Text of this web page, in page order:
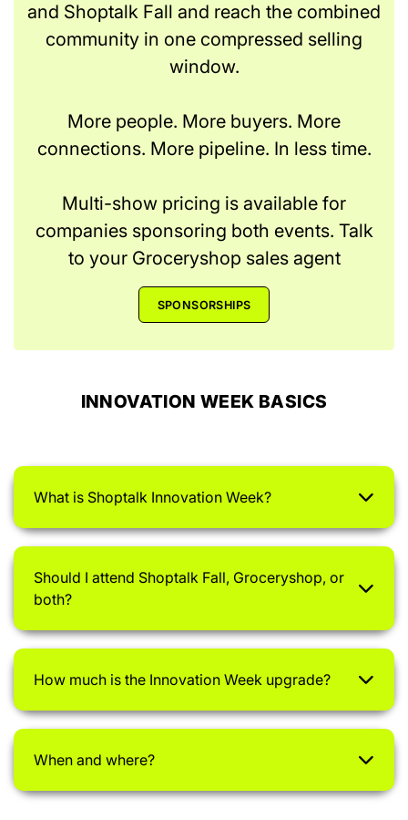
and Shoptalk Fall and reach the combined
community in one compressed selling
window.
More people. More buyers. More
connections. More pipeline. In less time.
Multi-show pricing is available for
companies sponsoring both events. Talk
to your Groceryshop sales agent
SPONSORSHIPS
INNOVATION WEEK BASICS
What is Shoptalk Innovation Week?
Should I attend Shoptalk Fall, Groceryshop, or
both?
How much is the Innovation Week upgrade?
When and where?